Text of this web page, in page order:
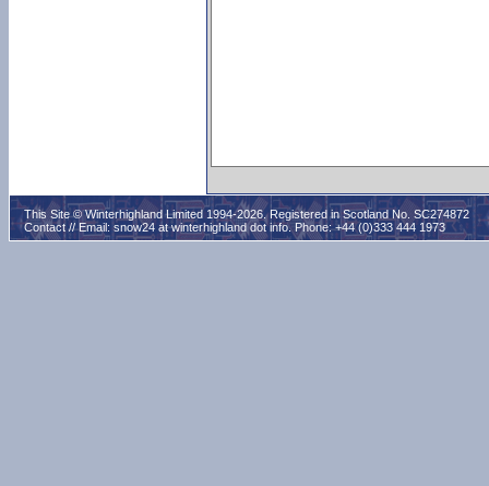
This Site © Winterhighland Limited 1994-2026. Registered in Scotland No. SC274872
Contact // Email: snow24 at winterhighland dot info. Phone: +44 (0)333 444 1973